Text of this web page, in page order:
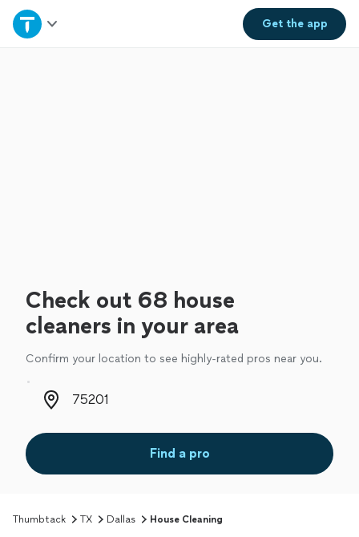
Get theapp
Home
Check out 68 house
cleaners in your area
Confirm your location to see highly-rated pros near you.
Zip code
Find a pro
Thumbtack TX Dallas House Cleaning